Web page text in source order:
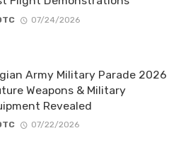
07/24/2026
Army Military Parade 2026
Weapons & Military
Revealed
07/22/2026